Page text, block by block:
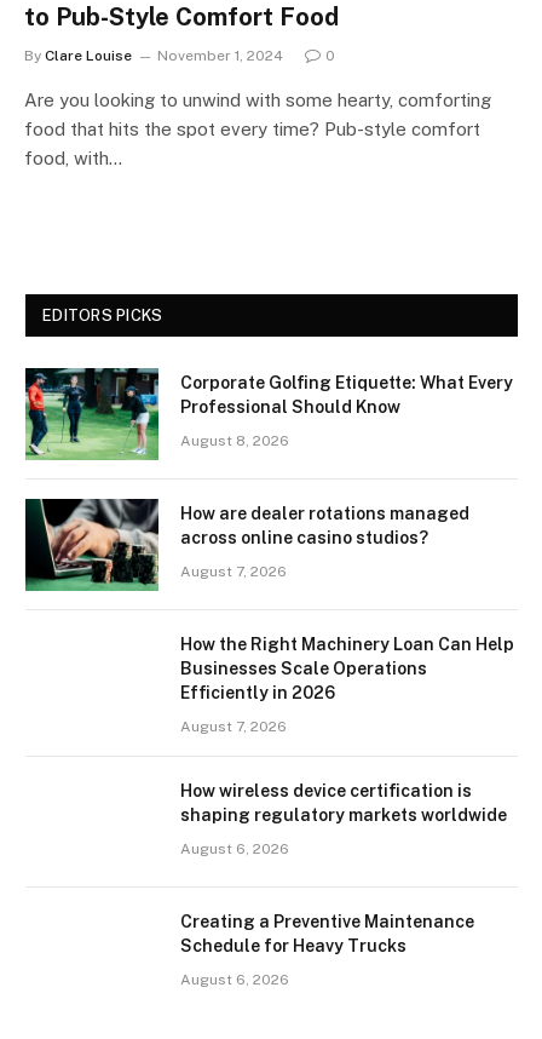
to Pub-Style Comfort Food
By Clare Louise November 1, 2024 0
Are you looking to unwind with some hearty, comforting
food that hits the spot every time? Pub-style comfort
food, with…
EDITORS PICKS
Corporate Golfing Etiquette: What Every
Professional Should Know
August 8, 2026
How are dealer rotations managed
across online casino studios?
August 7, 2026
How the Right Machinery Loan Can Help
Businesses Scale Operations
Efficiently in 2026
August 7, 2026
How wireless device certification is
shaping regulatory markets worldwide
August 6, 2026
Creating a Preventive Maintenance
Schedule for Heavy Trucks
August 6, 2026